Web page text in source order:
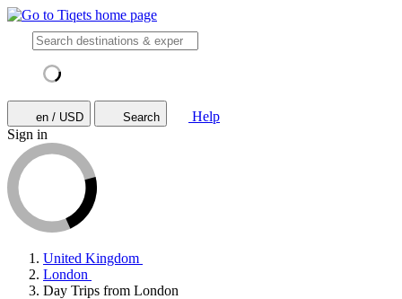
en / USD Search
Help
Sign in
United Kingdom
London
Day Trips from London